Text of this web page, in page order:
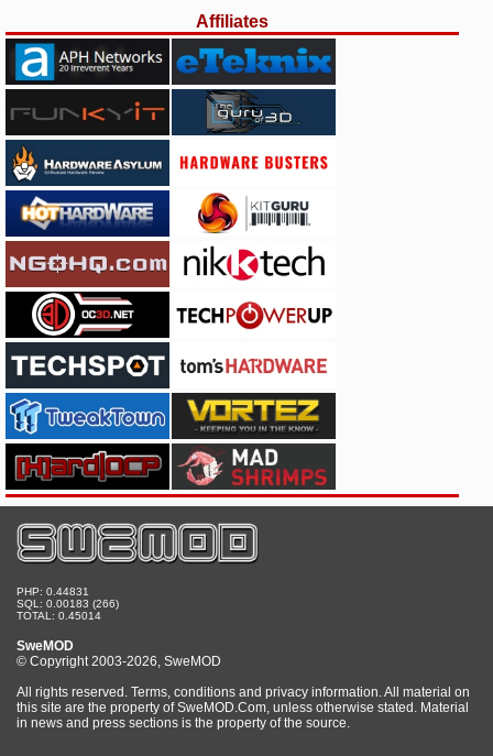
Affiliates
PHP: 0.44831
SQL: 0.00183 (266)
TOTAL: 0.45014
SweMOD
© Copyright 2003-2026, SweMOD
All rights reserved. Terms, conditions and privacy information. All material on
this site are the property of SweMOD.Com, unless otherwise stated. Material
in news and press sections is the property of the source.